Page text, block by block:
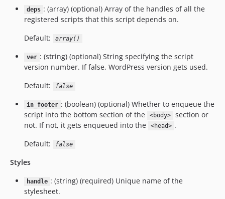
deps : (array) (optional) Array of the handles of all the
registered scripts that this script depends on.
Default:
array()
ver : (string) (optional) String specifying the script
version number. If false, WordPress version gets used.
Default:
false
in_footer : (boolean) (optional) Whether to enqueue the
script into the bottom section of the
<body>
section or
not. If not, it gets enqueued into the
<head> .
Default:
false
Styles
handle : (string) (required) Unique name of the
stylesheet.